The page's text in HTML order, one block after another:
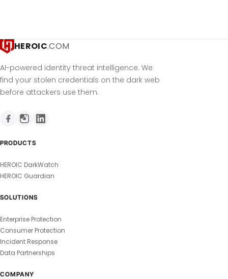
HEROIC.COM
AI-powered identity threat intelligence. We
find your stolen credentials on the dark web
before attackers use them.
PRODUCTS
HEROIC DarkWatch
HEROIC Guardian
SOLUTIONS
Enterprise Protection
Consumer Protection
Incident Response
Data Partnerships
COMPANY